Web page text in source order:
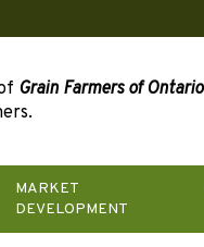
Grain Farmers of Ontario
MARKET
DEVELOPMENT